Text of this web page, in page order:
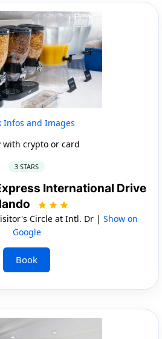
Infos and Images
with crypto or card
3 STARS
International Drive
Circle at Intl. Dr | Show on
Google
Book